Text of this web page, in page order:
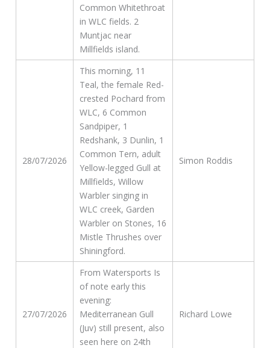
Common Whitethroat
in WLC fields. 2
Muntjac near
Millfields island.
28/07/2026
This morning, 11
Teal, the female Red-
crested Pochard from
WLC, 6 Common
Sandpiper, 1
Redshank, 3 Dunlin, 1
Common Tern, adult
Yellow-legged Gull at
Millfields, Willow
Warbler singing in
WLC creek, Garden
Warbler on Stones, 16
Mistle Thrushes over
Shiningford.
Simon Roddis
27/07/2026
From Watersports Is
of note early this
evening:
Mediterranean Gull
(Juv) still present, also
seen here on 24th
Richard Lowe